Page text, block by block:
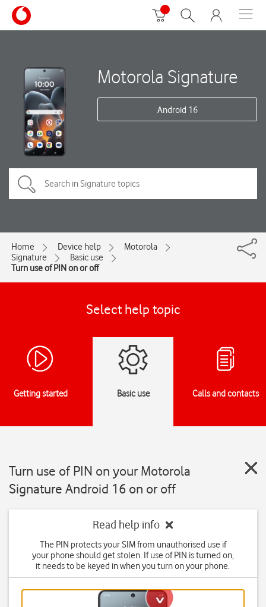
Motorola Signature
Android 16
Home Device help
Motorola
Signature
Basic use
Turn use of PIN on or off
Select help topic
Getting started Basic use Calls and contacts
Turn use of PIN on your Motorola
Signature Android 16 on or off
Read help info
The PIN protects your SIM from unauthorised use if
your phone should get stolen. If use of PIN is turned on,
it needs to be keyed in when you turn on your phone.